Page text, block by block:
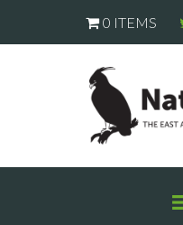
0 ITEMS